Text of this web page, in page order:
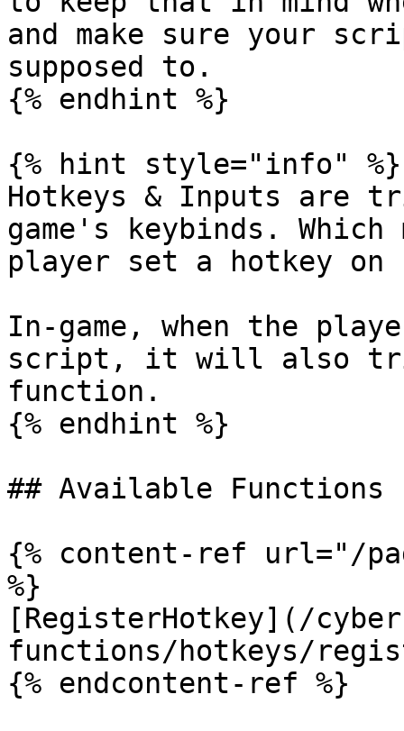
and make sure your
supposed to.
{% endhint %}
{% hint style="info" %}
Hotkeys & Inputs are
game's keybinds.
player set a hotkey on
In-game, when the
script, it will also
function.
{% endhint %}
## Available Functions
{% content-ref url="/
%}
[RegisterHotkey](/
functions/hotkeys/
{% endcontent-ref %}